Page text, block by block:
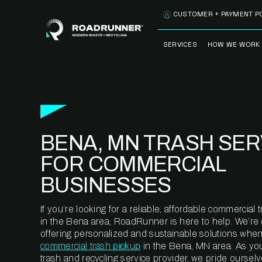
SERVICES
CLEANSTREAM™
RECYCLING
HOW WE WORK
METERING™
CUSTOMER + PAYMENT
BENA, MN TRASH
FOR COMMERCIAL
BUSINESSES
If you’re looking for a reliable, affordable commercial
in the Bena area, RoadRunner is here to help. We’re
offering personalized and sustainable solutions
commercial trash pickup in the Bena, MN area. As
trash and recycling service provider, we pride